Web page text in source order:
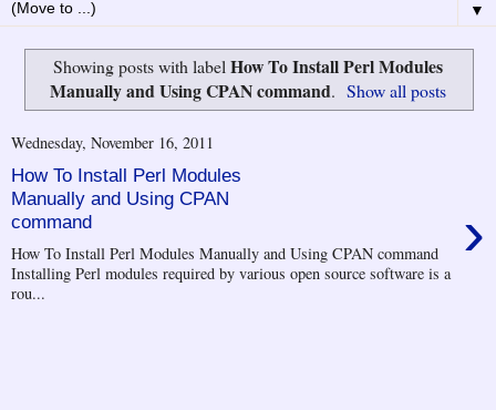
▼
Showing posts with label How To Install Perl Modules
Manually and Using CPAN command. Show all posts
Wednesday, November 16, 2011
How To Install Perl Modules
Manually and Using CPAN
command
›
How To Install Perl Modules Manually and Using CPAN command
Installing Perl modules required by various open source software is a
rou...